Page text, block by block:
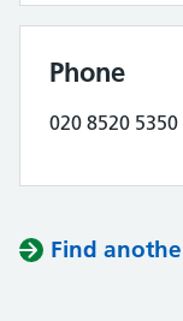
Phone
020 8520 5350
Find